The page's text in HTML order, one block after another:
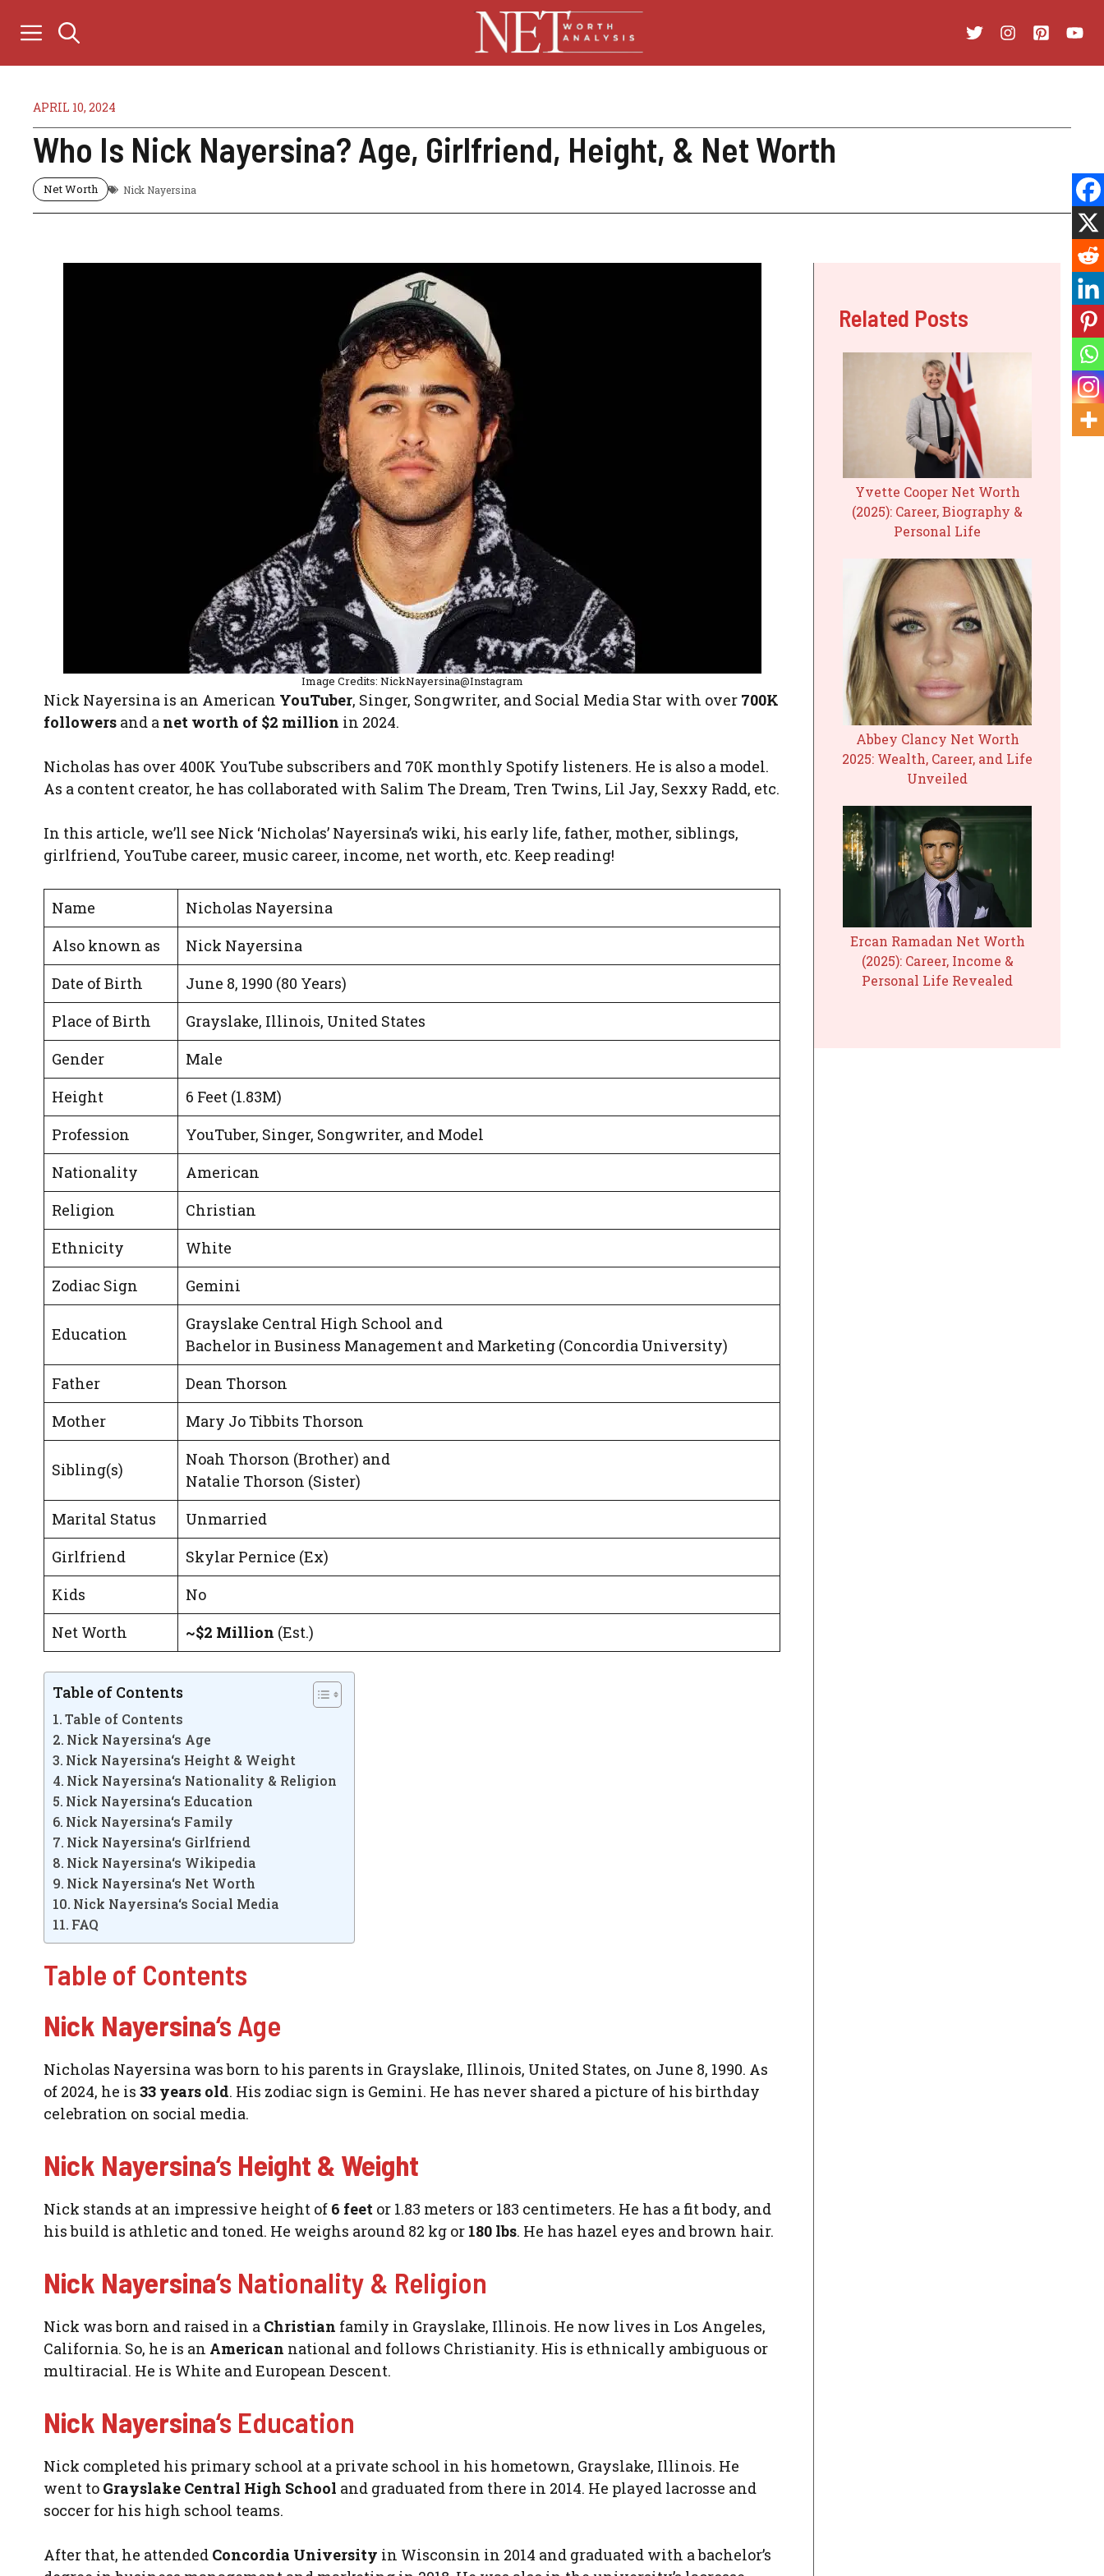
APRIL 10, 2024
Who Is Nick Nayersina? Age, Girlfriend, Height, & Net Worth
Net Worth Nick Nayersina
Image Credits: NickNayersina@Instagram
Nick Nayersina is an American YouTuber, Singer, Songwriter, and Social Media Star with over 700K
followersand a net worth of $2 million in 2024.
Nicholas has over 400K YouTube subscribers and 70K monthly Spotify listeners. He is also a model.
As a content creator, he has collaborated with Salim The Dream, Tren Twins, Lil Jay, Sexxy Radd, etc.
In this article, we’ll see Nick ‘Nicholas’ Nayersina’s wiki, his early life, father, mother, siblings,
girlfriend, YouTube career, music career, income, net worth, etc. Keep reading!
Name
Nicholas Nayersina
Also known as
Nick Nayersina
Date of Birth
June 8, 1990 (80 Years)
Place of Birth
Grayslake, Illinois, United States
Gender
Male
Height
6 Feet (1.83M)
Profession
YouTuber, Singer, Songwriter, and Model
Nationality
American
Religion
Christian
Ethnicity
White
Zodiac Sign
Gemini
Education
Grayslake Central High School and
Bachelor in Business Management and Marketing (Concordia University)
Father
Dean Thorson
Mother
Mary Jo Tibbits Thorson
Sibling(s)
Noah Thorson (Brother) and
Natalie Thorson (Sister)
Marital Status
Unmarried
Girlfriend
Skylar Pernice (Ex)
Kids
No
Net Worth
~$2 Million (Est.)
Table of Contents
Table of Contents
Nick Nayersina‘s Age
Nick Nayersina‘s Height & Weight
Nick Nayersina‘s Nationality & Religion
Nick Nayersina‘s Education
Nick Nayersina‘s Family
Nick Nayersina‘s Girlfriend
Nick Nayersina‘s Wikipedia
Nick Nayersina‘s Net Worth
Nick Nayersina‘s Social Media
FAQ
Table of Contents
Nick Nayersina‘s Age
Nicholas Nayersina was born to his parents in Grayslake, Illinois, United States, on June 8, 1990. As
of 2024, he is 33 years old. His zodiac sign is Gemini. He has never shared a picture of his birthday
celebration on social media.
Nick Nayersina‘s Height & Weight
Nick stands at an impressive height of 6 feet or 1.83 meters or 183 centimeters. He has a fit body, and
his build is athletic and toned. He weighs around 82 kg or 180 lbs. He has hazel eyes and brown hair.
Nick Nayersina‘s Nationality & Religion
Nick was born and raised in a Christian family in Grayslake, Illinois. He now lives in Los Angeles,
California. So, he is an American national and follows Christianity. His is ethnically ambiguous or
multiracial. He is White and European Descent.
Nick Nayersina‘s Education
Nick completed his primary school at a private school in his hometown, Grayslake, Illinois. He
went to Grayslake Central High School and graduated from there in 2014. He played lacrosse and
soccer for his high school teams.
After that, he attended Concordia University in Wisconsin in 2014 and graduated with a bachelor’s
Related Posts
Yvette Cooper Net Worth
(2025): Career, Biography &
Personal Life
Abbey Clancy Net Worth
2025: Wealth, Career, and Life
Unveiled
Ercan Ramadan Net Worth
(2025): Career, Income &
Personal Life Revealed